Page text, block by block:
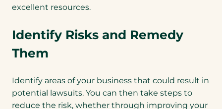
excellent resources.
Identify Risks and Remedy
Them
Identify areas of your business that could result in
potential lawsuits. You can then take steps to
reduce the risk, whether through improving your